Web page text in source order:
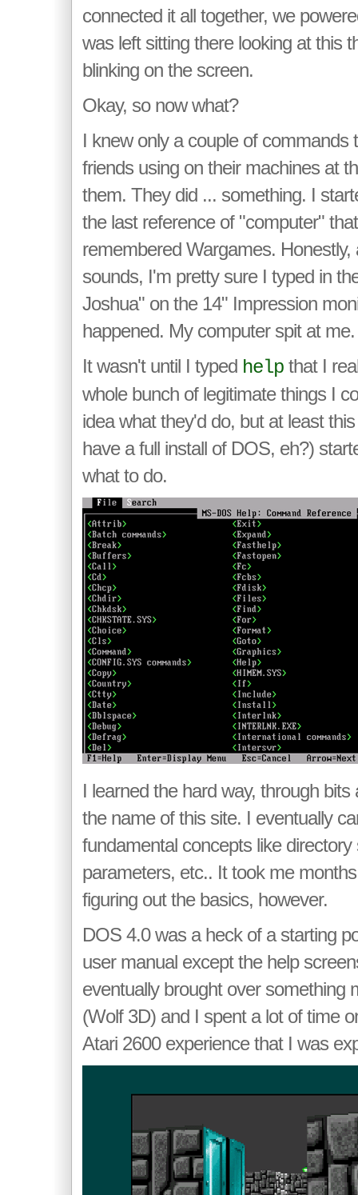
connected it all together, we
was left sitting there looking at this
blinking on the screen.
Okay, so now what?
I knew only a couple of commands
friends using on their machines at
them. They did ... something. I
the last reference of "computer"
remembered Wargames. Honestly,
sounds, I'm pretty sure I typed in
Joshua" on the 14" Impression
happened. My computer spit at me.
It wasn't until I typed helpthat I
whole bunch of legitimate things I
idea what they'd do, but at least
have a full install of DOS, eh?)
what to do.
I learned the hard way, through
the name of this site. I eventually
fundamental concepts like
parameters, etc.. It took me
figuring out the basics, however.
DOS 4.0 was a heck of a starting
user manual except the help
eventually brought over something
(Wolf 3D) and I spent a lot of time
Atari 2600 experience that I was